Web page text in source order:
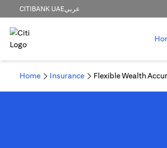
CITIBANK UAEعربي
Home Insurance Flexible Wealth